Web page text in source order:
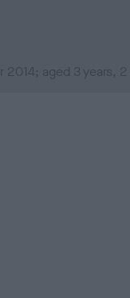
2014; aged 3 years,